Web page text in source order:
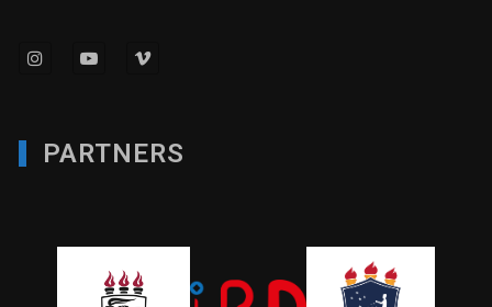
PARTNERS